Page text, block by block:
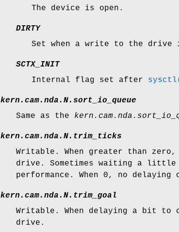
The device is open.
DIRTY
Set when a write to the drive
SCTX_INIT
Internal flag set after
kern.cam.nda.N.sort_io_queue
Same as the
kern.cam.nda.N.trim_ticks
Writable. When greater than
drive. Sometimes waiting a
performance. When 0, no
kern.cam.nda.N.trim_goal
Writable. When delaying a bit to
drive.